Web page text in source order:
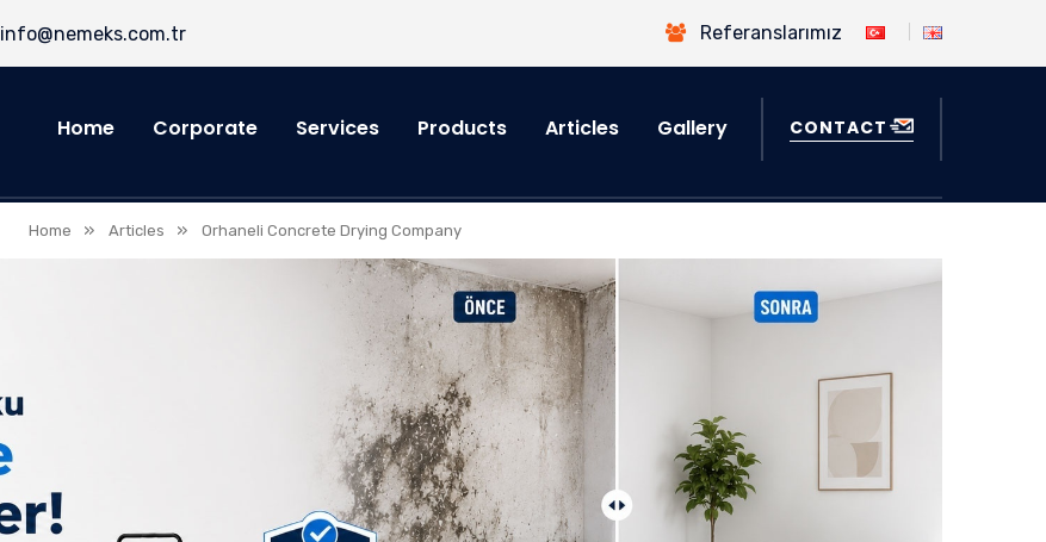
info@nemeks.com.tr Referanslarımız
Home Corporate Services Products Articles Gallery CONTACT
Home » Articles » Orhaneli Concrete Drying Company